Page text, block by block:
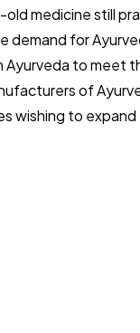
medicine still
demand for
Ayurveda to meet
of
wishing to